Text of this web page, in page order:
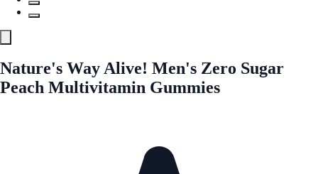
Nature's Way Alive! Men's Zero Sugar
Peach Multivitamin Gummies